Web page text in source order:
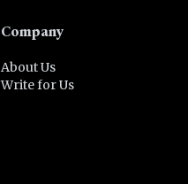
Company
About Us
Write for Us